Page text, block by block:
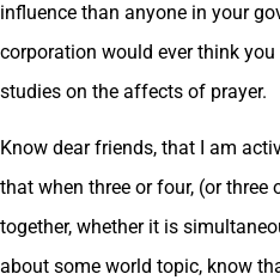
influence than anyone in your
corporation would ever think
studies on the affects of prayer.
Know dear friends, that I am
that when three or four, (or
together, whether it is
about some world topic, know